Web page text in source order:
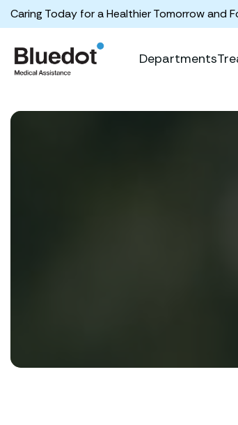
Caring Today for a Healthier Tomorrow and
Departments